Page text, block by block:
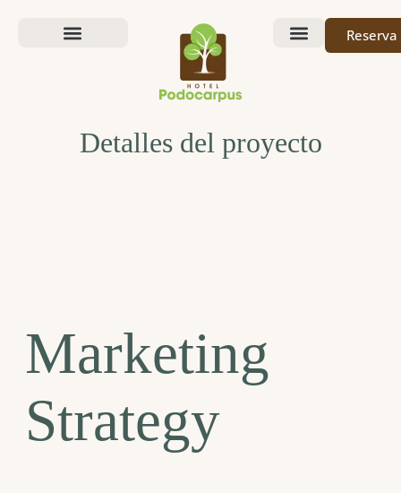
Reserva
Detalles del proyecto
Marketing
Strategy